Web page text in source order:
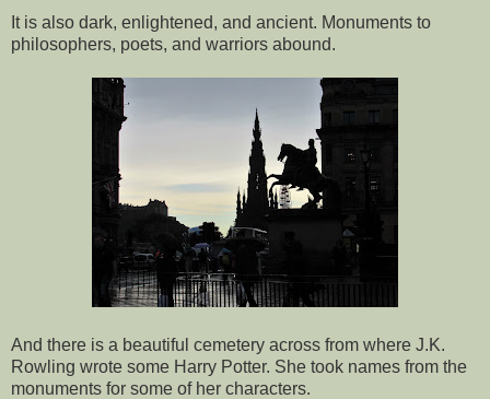
It is also dark, enlightened, and ancient. Monuments to
philosophers, poets, and warriors abound.
And there is a beautiful cemetery across from where J.K.
Rowling wrote some Harry Potter. She took names from the
monuments for some of her characters.